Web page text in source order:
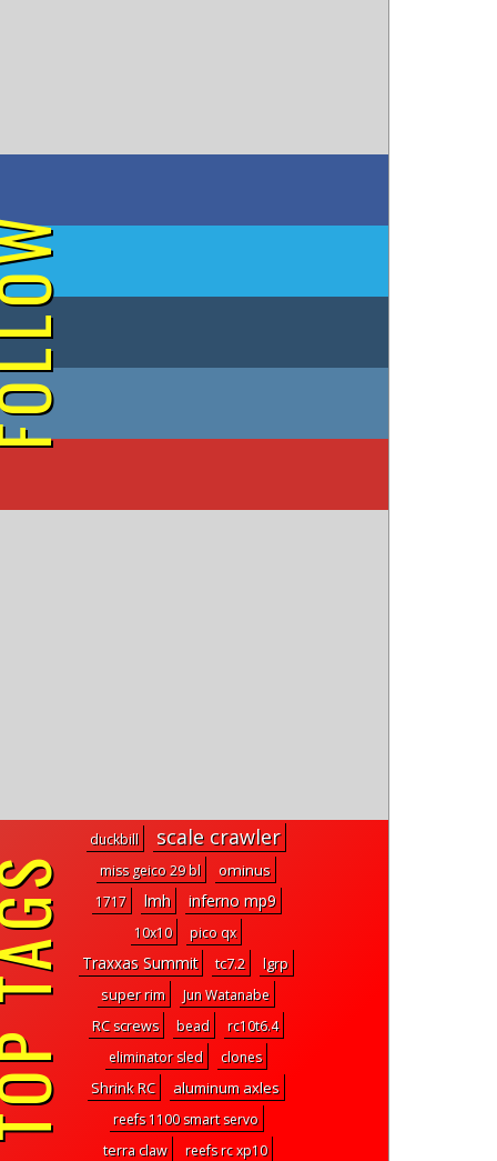
on Facebook
on Twitter
on Tumblr
on Instagram
on YouTube
duckbill scale crawler
miss geico 29 bl ominus
1717 lmh inferno mp9
10x10 pico qx
Traxxas Summit tc7.2 lgrp
super rim
Jun Watanabe
RC screws
bead
rc10t6.4
eliminator sled
clones
Shrink RC aluminum axles
reefs 1100 smart servo
terra claw
reefs rc xp10